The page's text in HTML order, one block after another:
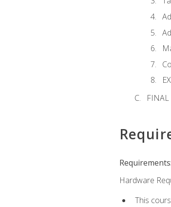
Requirements:
Hardware
This